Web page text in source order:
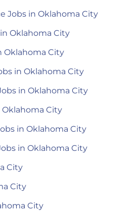
Jobs in Oklahoma City
Oklahoma City
Oklahoma City
in Oklahoma City
in Oklahoma City
Oklahoma City
in Oklahoma City
in Oklahoma City
City
City
City